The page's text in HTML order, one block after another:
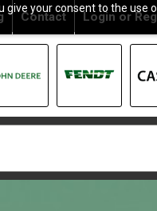
your consent to the use
Contact Loginor